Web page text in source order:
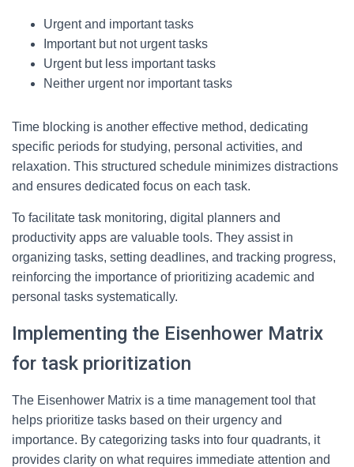
Urgent and important tasks
Important but not urgent tasks
Urgent but less important tasks
Neither urgent nor important tasks
Time blocking is another effective method, dedicating
specific periods for studying, personal activities, and
relaxation. This structured schedule minimizes distractions
and ensures dedicated focus on each task.
To facilitate task monitoring, digital planners and
productivity apps are valuable tools. They assist in
organizing tasks, setting deadlines, and tracking progress,
reinforcing the importance of prioritizing academic and
personal tasks systematically.
Implementing the Eisenhower Matrix
for task prioritization
The Eisenhower Matrix is a time management tool that
helps prioritize tasks based on their urgency and
importance. By categorizing tasks into four quadrants, it
provides clarity on what requires immediate attention and